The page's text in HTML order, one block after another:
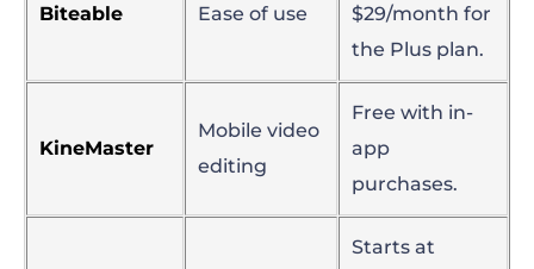
Biteable Ease of use
$29/month for
the Plus plan.
KineMaster
Mobile video
editing
Free with in-
app
purchases.
Starts at